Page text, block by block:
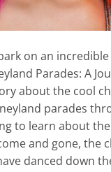
on an
Parades: A
about the cool
parades
to learn about
and gone, the
danced down